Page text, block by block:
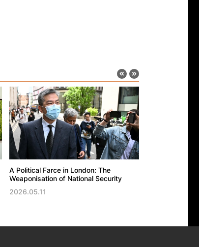
A Political Farce in London: The
Weaponisation of National Security
2026.05.11